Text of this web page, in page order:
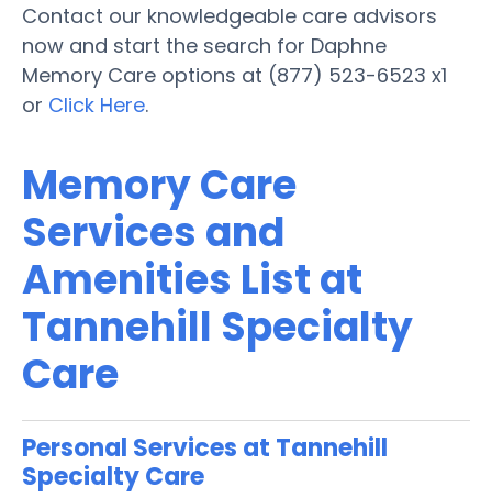
Contact our knowledgeable care advisors
now and start the search for Daphne
Memory Care options at (877) 523-6523 x1
or Click Here.
Memory Care
Services and
Amenities List at
Tannehill Specialty
Care
Personal Services at Tannehill
Specialty Care